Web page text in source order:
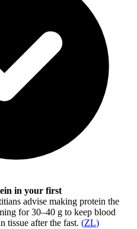
in your first
advise making protein the
for 30–40 g to keep blood
tissue after the fast. (ZL)